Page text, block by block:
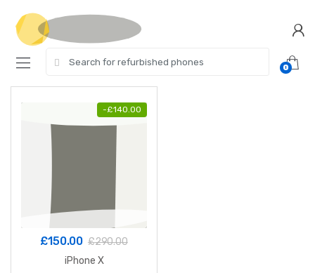
navigation
content
for:
0
-£140.00
£150.00 £290.00
iPhone X